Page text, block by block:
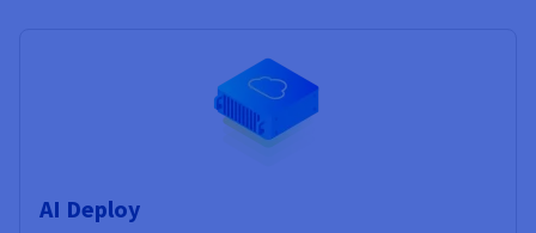
AI Deploy